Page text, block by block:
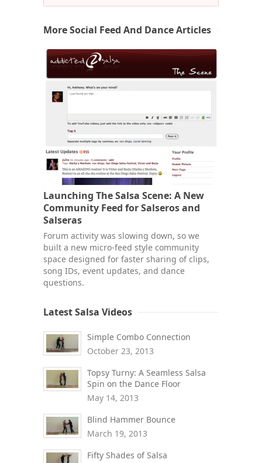
More Social Feed And Dance Articles
Launching The Salsa Scene: A New
Community Feed for Salseros and
Salseras
Forum activity was slowing down, so we
built a new micro-feed style community
space designed for faster sharing of clips,
song IDs, event updates, and dance
questions.
Latest Salsa Videos
Simple Combo Connection
October 23, 2013
Topsy Turny: A Seamless Salsa
Spin on the Dance Floor
May 14, 2013
Blind Hammer Bounce
March 19, 2013
Fifty Shades of Salsa